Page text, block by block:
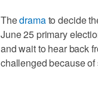
Thedramato decide
June 25 primary
and wait to hear back
challenged because of